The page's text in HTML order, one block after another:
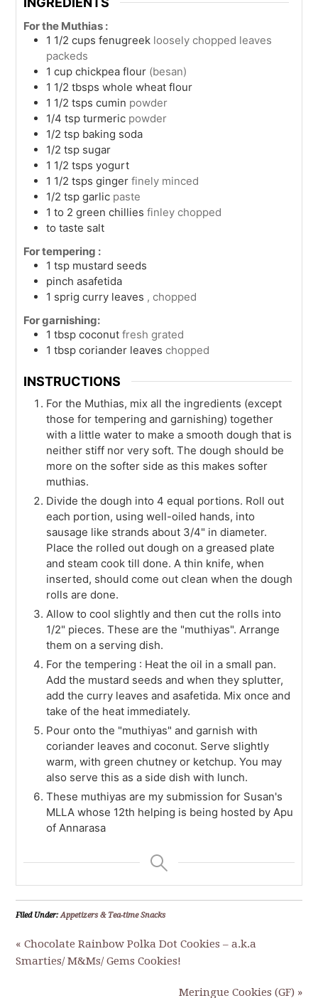
For the Muthias :
1 1/2 cups fenugreek loosely chopped leaves
packeds
1 cup chickpea flour (besan)
1 1/2 tbsps whole wheat flour
1 1/2 tsps cumin powder
1/4 tsp turmeric powder
1/2 tsp baking soda
1/2 tsp sugar
1 1/2 tsps yogurt
1 1/2 tsps ginger finely minced
1/2 tsp garlic paste
1 to 2 green chillies finley chopped
to taste salt
For tempering :
1 tsp mustard seeds
pinch asafetida
1 sprig curry leaves , chopped
For garnishing:
1 tbsp coconut fresh grated
1 tbsp coriander leaves chopped
INSTRUCTIONS
For the Muthias, mix all the ingredients (except
those for tempering and garnishing) together
with a little water to make a smooth dough that is
neither stiff nor very soft. The dough should be
more on the softer side as this makes softer
muthias.
Divide the dough into 4 equal portions. Roll out
each portion, using well-oiled hands, into
sausage like strands about 3/4" in diameter.
Place the rolled out dough on a greased plate
and steam cook till done. A thin knife, when
inserted, should come out clean when the dough
rolls are done.
Allow to cool slightly and then cut the rolls into
1/2" pieces. These are the "muthiyas". Arrange
them on a serving dish.
For the tempering : Heat the oil in a small pan.
Add the mustard seeds and when they splutter,
add the curry leaves and asafetida. Mix once and
take of the heat immediately.
Pour onto the "muthiyas" and garnish with
coriander leaves and coconut. Serve slightly
warm, with green chutney or ketchup. You may
also serve this as a side dish with lunch.
These muthiyas are my submission for Susan's
MLLA whose 12th helping is being hosted by Apu
of Annarasa
Filed Under:Appetizers & Tea-time Snacks
« Chocolate Rainbow Polka Dot Cookies – a.k.a
Smarties/ M&Ms/ Gems Cookies!
Meringue Cookies (GF) »